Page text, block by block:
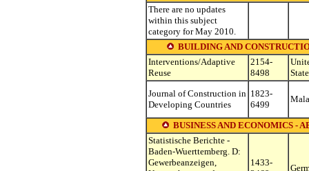
There are no updates
within this subject
category for May 2010.
BUILDING AND
Interventions/Adaptive
Reuse
2154-
8498
Journal of Construction in
Developing Countries
1823-
6499
BUSINESS AND ECONOMICS -
Statistische Berichte -
Baden-Wuerttemberg. D:
Gewerbeanzeigen,
1433-